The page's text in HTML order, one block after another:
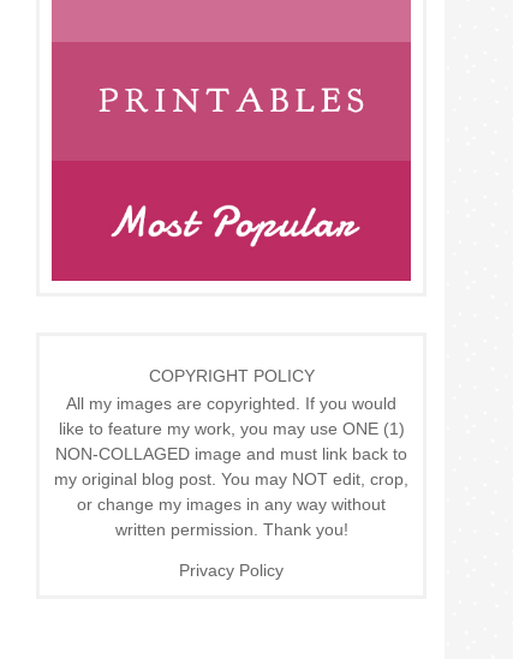
COPYRIGHT POLICY
All my images are copyrighted. If you would
like to feature my work, you may use ONE (1)
NON-COLLAGED image and must link back to
my original blog post. You may NOT edit, crop,
or change my images in any way without
written permission. Thank you!
Privacy Policy